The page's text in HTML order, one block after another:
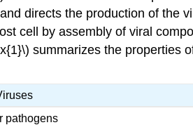
directs the production of the
cell by assembly of viral
summarizes the properties
pathogens